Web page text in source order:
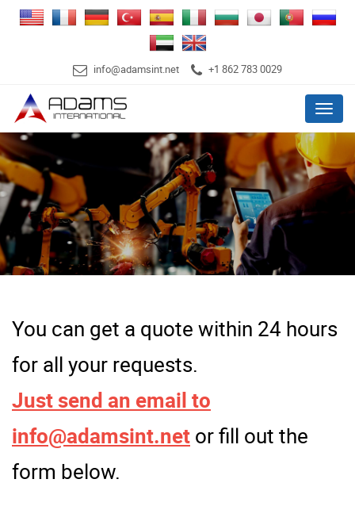
info@adamsint.net +1 862 783 0029
Menu
You can get a quote within 24 hours
for all your requests.
Just send an email to
info@adamsint.net or fill out the
form below.